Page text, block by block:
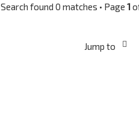
Search found 0 matches • Page1
Jump to